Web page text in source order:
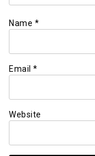
Name *
Email *
Website